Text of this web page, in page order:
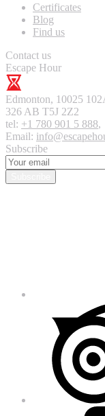
Certificates
Blog
Find us
Contact us
Escape Hour
Edmonton, 10025
326 AB T5J 2Z2
tel: +1 780 901 5 888,
Email:
Subscribe